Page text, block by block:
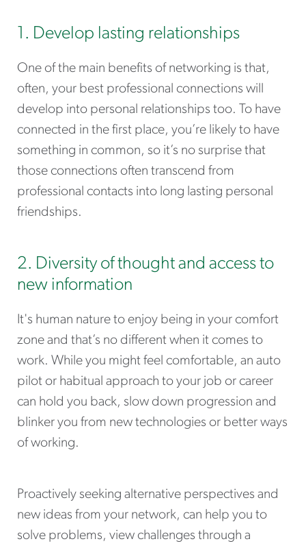
1. Develop lasting relationships
One of the main benefits of networking is that,
often, your best professional connections will
develop into personal relationships too. To have
connected in the first place, you’re likely to have
something in common, so it’s no surprise that
those connections often transcend from
professional contacts into long lasting personal
friendships.
2. Diversity of thought and access to
new information
It's human nature to enjoy being in your comfort
zone and that’s no different when it comes to
work. While you might feel comfortable, an auto
pilot or habitual approach to your job or career
can hold you back, slow down progression and
blinker you from new technologies or better ways
of working.
Proactively seeking alternative perspectives and
new ideas from your network, can help you to
solve problems, view challenges through a